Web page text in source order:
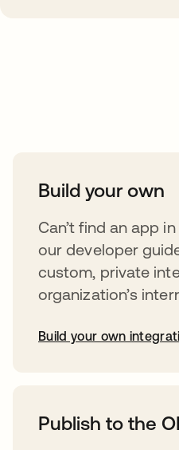
Build your own
Can’t find an app
our developer
custom, private
organization’s
Build your own
Publish to the